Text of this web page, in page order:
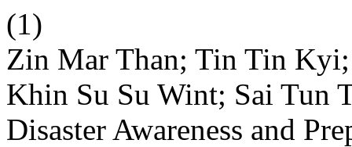
(1)
Zin Mar Than; Tin Tin Kyi;
Khin Su Su Wint; Sai Tun
Disaster Awareness and